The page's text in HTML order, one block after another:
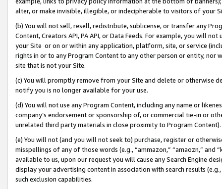
alter, or make invisible, illegible, or indecipherable to visitors of your
(b) You will not sell, resell, redistribute, sublicense, or transfer any
Content, Creators API, PA API, or Data Feeds. For example, you will
your Site or on or within any application, platform, site, or service
rights in or to any Program Content to any other person or entity, nor
site that is not your Site.
(c) You will promptly remove from your Site and delete or otherwise
notify you is no longer available for your use.
(d) You will not use any Program Content, including any name or
company’s endorsement or sponsorship of, or commercial tie-in or
unrelated third party materials in close proximity to Program Content).
(e) You will not (and you will not seek to) purchase, register or
misspellings of any of those words (e.g., “ammazon,” “amaozn,” and
available to us, upon our request you will cause any Search Engine
display your advertising content in association with search results
such exclusion capabilities.